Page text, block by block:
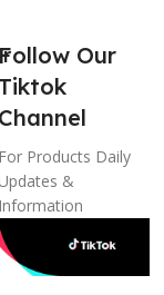
Our
Tiktok
Channel
For Products Daily
&
Information